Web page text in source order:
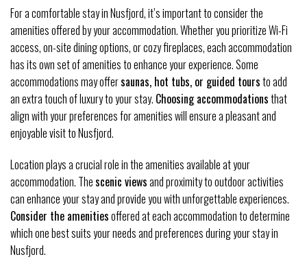
For a comfortable stay in Nusfjord, it’s important to consider the
amenities offered by your accommodation. Whether you prioritize Wi-Fi
access, on-site dining options, or cozy fireplaces, each accommodation
has its own set of amenities to enhance your experience. Some
accommodations may offersaunas, hot tubs, or guided toursto add
an extra touch of luxury to your stay. Choosing accommodationsthat
align with your preferences for amenities will ensure a pleasant and
enjoyable visit to Nusfjord.
Location plays a crucial role in the amenities available at your
accommodation. Thescenic viewsand proximity to outdoor activities
can enhance your stay and provide you with unforgettable experiences.
Consider the amenitiesoffered at each accommodation to determine
which one best suits your needs and preferences during your stay in
Nusfjord.